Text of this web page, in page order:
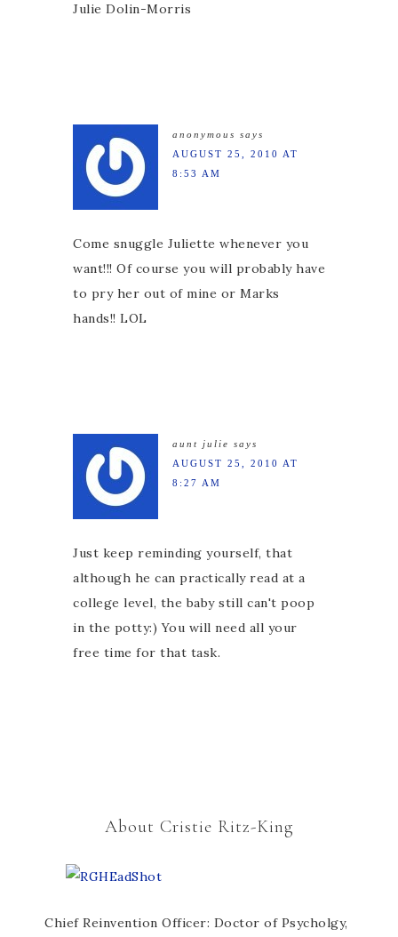
Julie Dolin-Morris
anonymous says
AUGUST 25, 2010 AT
8:53 AM
Come snuggle Juliette whenever you
want!!! Of course you will probably have
to pry her out of mine or Marks
hands!! LOL
aunt julie says
AUGUST 25, 2010 AT
8:27 AM
Just keep reminding yourself, that
although he can practically read at a
college level, the baby still can't poop
in the potty:) You will need all your
free time for that task.
About Cristie Ritz-King
Chief Reinvention Officer: Doctor of Psycholgy,